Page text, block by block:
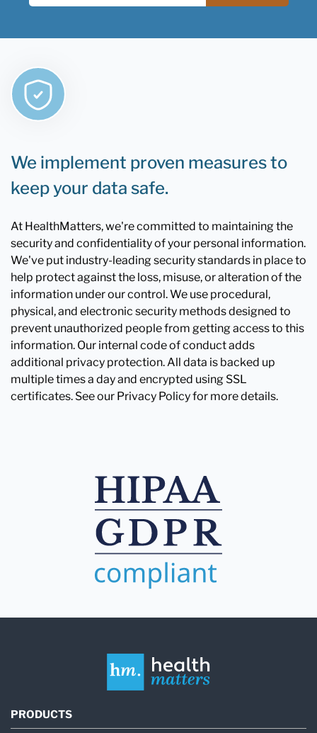
We implement proven measures to
keep your data safe.
At HealthMatters, we're committed to maintaining the
security and confidentiality of your personal information.
We've put industry-leading security standards in place to
help protect against the loss, misuse, or alteration of the
information under our control. We use procedural,
physical, and electronic security methods designed to
prevent unauthorized people from getting access to this
information. Our internal code of conduct adds
additional privacy protection. All data is backed up
multiple times a day and encrypted using SSL
certificates. See our Privacy Policy for more details.
PRODUCTS